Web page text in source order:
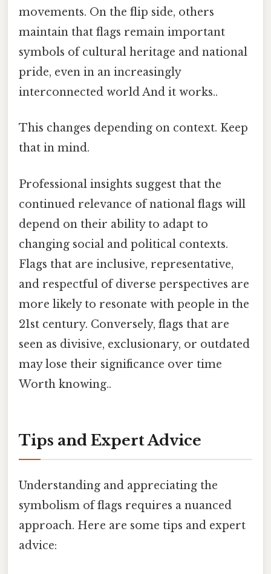
movements. On the flip side, others
maintain that flags remain important
symbols of cultural heritage and national
pride, even in an increasingly
interconnected world And it works..
This changes depending on context. Keep
that in mind.
Professional insights suggest that the
continued relevance of national flags will
depend on their ability to adapt to
changing social and political contexts.
Flags that are inclusive, representative,
and respectful of diverse perspectives are
more likely to resonate with people in the
21st century. Conversely, flags that are
seen as divisive, exclusionary, or outdated
may lose their significance over time
Worth knowing..
Tips and Expert Advice
Understanding and appreciating the
symbolism of flags requires a nuanced
approach. Here are some tips and expert
advice: